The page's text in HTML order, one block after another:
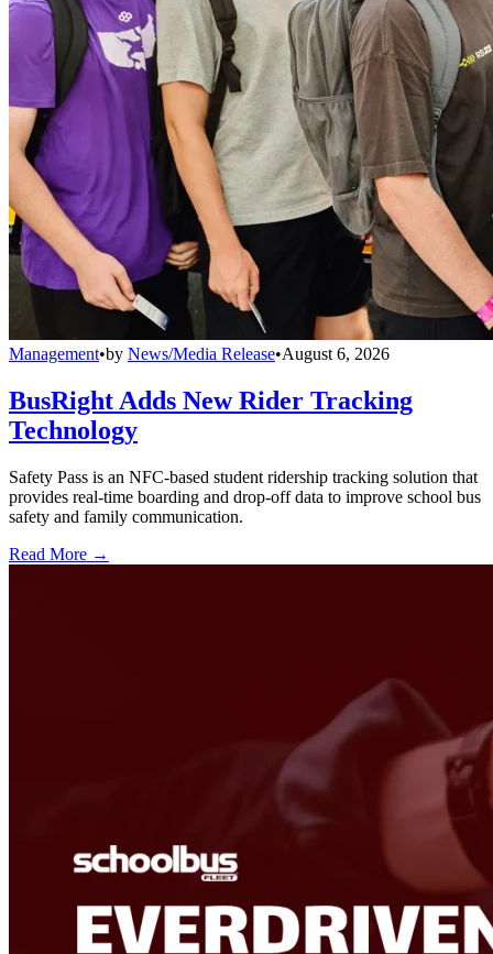
Management•by News/Media Release•August 6, 2026
BusRight Adds New Rider Tracking
Technology
Safety Pass is an NFC-based student ridership tracking solution that
provides real-time boarding and drop-off data to improve school bus
safety and family communication.
Read More →